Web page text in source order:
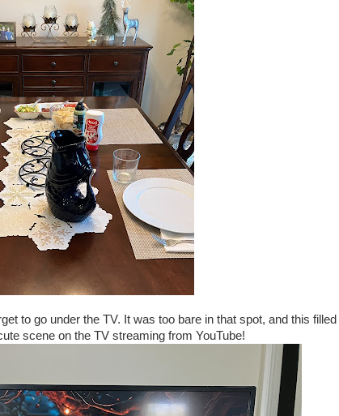
to go under the TV. It was too bare in that spot, and this filled
scene on the TV streaming from YouTube!